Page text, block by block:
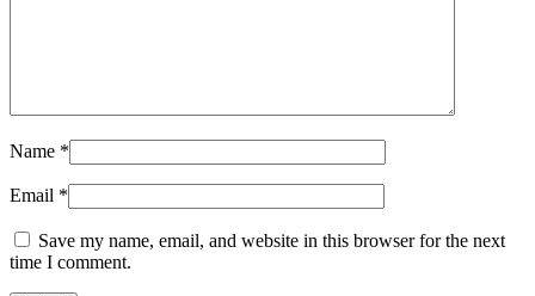
Name *
Email *
Save my name, email, and website in this browser for the next
time I comment.